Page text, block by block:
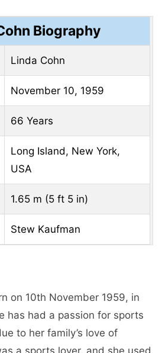
Biography
Linda Cohn
November 10, 1959
66 Years
Long Island, New York,
USA
1.65 m (5 ft 5 in)
Stew Kaufman
on 10th November 1959, in
has had a passion for sports
to her family’s love of
a sports lover, and she used